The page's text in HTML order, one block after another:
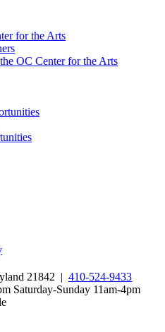
for the Arts
OC Center for the Arts
21842 | 410-524-9433
Saturday-Sunday 11am-4pm